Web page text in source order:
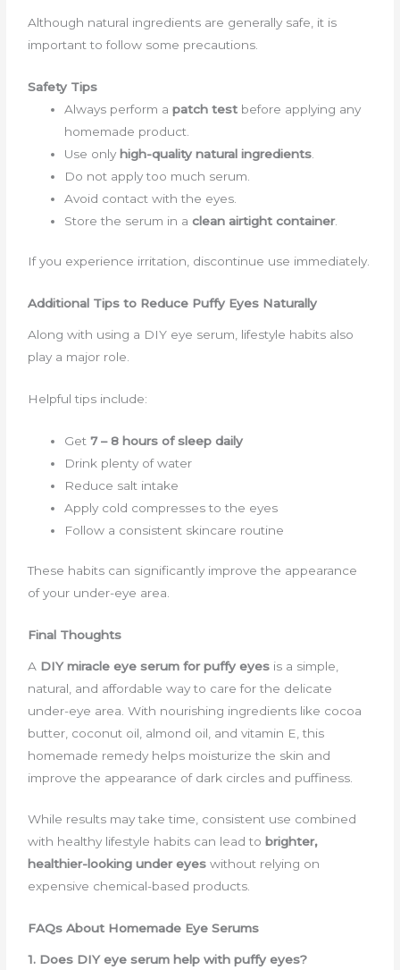
Although natural ingredients are generally safe, it is
important to follow some precautions.
Safety Tips
Always perform apatch test before applying any
homemade product.
Use only high-quality natural ingredients
Do not apply too much serum.
Avoid contact with the eyes.
Store the serum in aclean airtight container.
If you experience irritation, discontinue use immediately.
Additional Tips to Reduce Puffy Eyes Naturally
Along with using a DIY eye serum, lifestyle habits also
play a major role.
Helpful tips include:
Get7 – 8 hours of sleep daily
Drink plenty of water
Reduce salt intake
Apply cold compresses to the eyes
Follow a consistent skincare routine
These habits can significantly improve the appearance
of your under-eye area.
Final Thoughts
A DIY miracle eye serum for puffy eyes is a simple,
natural, and affordable way to care for the delicate
under-eye area. With nourishing ingredients like cocoa
butter, coconut oil, almond oil, and vitamin E, this
homemade remedy helps moisturize the skin and
improve the appearance of dark circles and puffiness.
While results may take time, consistent use combined
with healthy lifestyle habits can lead tobrighter,
healthier-looking under eyes without relying on
expensive chemical-based products.
FAQs About Homemade Eye Serums
1. Does DIY eye serum help with puffy eyes?